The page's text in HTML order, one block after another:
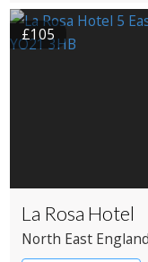
YHA Hostel
£105
La Rosa Hotel
North East England